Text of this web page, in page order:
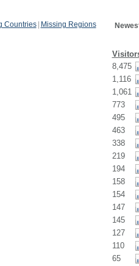
Countries Missing Regions
8,475
1,116
1,061
773
495
463
338
219
194
158
154
147
145
127
110
65